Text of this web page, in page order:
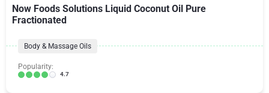
Now Foods Solutions Liquid Coconut Oil Pure
Fractionated
Body & Massage Oils
Popularity:
4.7